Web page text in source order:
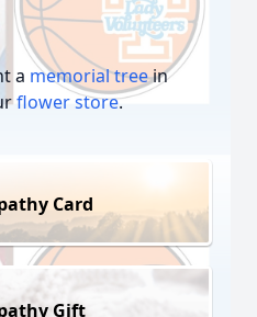
a memorial treein
flower store.
Card
Gift